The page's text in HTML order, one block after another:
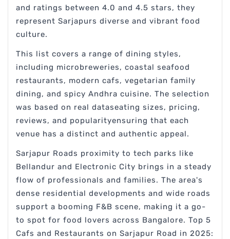
and ratings between 4.0 and 4.5 stars, they
represent Sarjapurs diverse and vibrant food
culture.
This list covers a range of dining styles,
including microbreweries, coastal seafood
restaurants, modern cafs, vegetarian family
dining, and spicy Andhra cuisine. The selection
was based on real dataseating sizes, pricing,
reviews, and popularityensuring that each
venue has a distinct and authentic appeal.
Sarjapur Roads proximity to tech parks like
Bellandur and Electronic City brings in a steady
flow of professionals and families. The area's
dense residential developments and wide roads
support a booming F&B scene, making it a go-
to spot for food lovers across Bangalore. Top 5
Cafs and Restaurants on Sarjapur Road in 2025: